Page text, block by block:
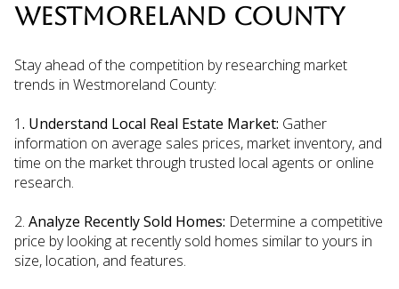
WESTMORELAND COUNTY
Stay ahead of the competition by researching market
trends in Westmoreland County:
1. Understand Local Real Estate Market: Gather
information on average sales prices, market inventory, and
time on the market through trusted local agents or online
research.
2. Analyze Recently Sold Homes: Determine a competitive
price by looking at recently sold homes similar to yours in
size, location, and features.